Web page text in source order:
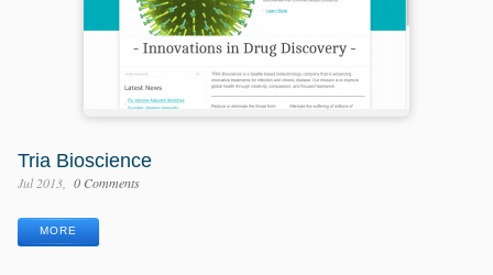
Tria Bioscience
Jul 2013 0 Comments
MORE